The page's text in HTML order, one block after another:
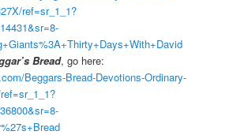
ref=sr_1_1?
Bread, go here:
Beggars-Bread-Devotions-Ordinary-